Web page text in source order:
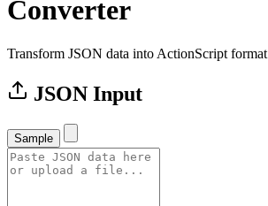
Converter
Transform JSON data into ActionScript format
JSON Input
Sample